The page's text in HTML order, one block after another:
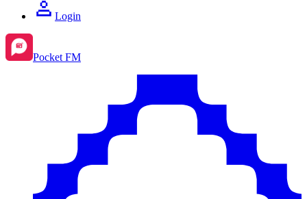
Login
Pocket FM